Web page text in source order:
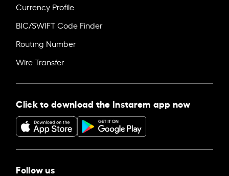
Currency Profile
BIC/SWIFT Code Finder
Routing Number
Wire Transfer
Click to download the Instarem app now
Follow us